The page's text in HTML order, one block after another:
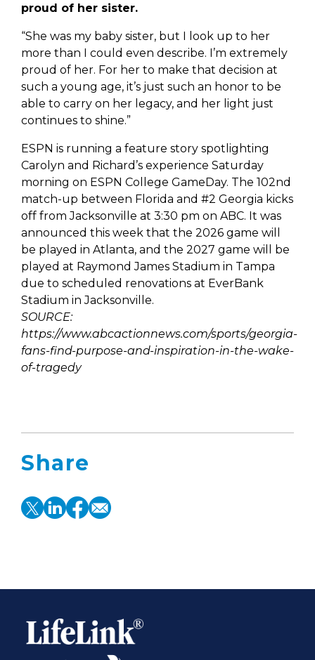
proud of her sister.
“She was my baby sister, but I look up to her
more than I could even describe. I’m extremely
proud of her. For her to make that decision at
such a young age, it’s just such an honor to be
able to carry on her legacy, and her light just
continues to shine.”
ESPN is running a feature story spotlighting
Carolyn and Richard’s experience Saturday
morning on ESPN College GameDay. The 102nd
match-up between Florida and #2 Georgia kicks
off from Jacksonville at 3:30 pm on ABC. It was
announced this week that the 2026 game will
be played in Atlanta, and the 2027 game will be
played at Raymond James Stadium in Tampa
due to scheduled renovations at EverBank
Stadium in Jacksonville.
SOURCE:
https://www.abcactionnews.com/sports/georgia-
fans-find-purpose-and-inspiration-in-the-wake-
of-tragedy
Share